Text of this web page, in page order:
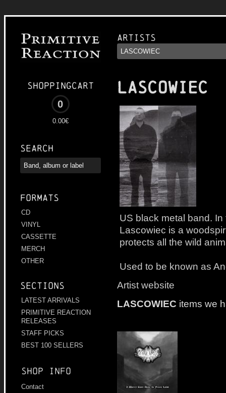
Shoppingcart
0
0.00€
Search
Formats
CD
VINYL
CASSETTE
MERCH
OTHER
Sections
LATEST ARRIVALS
PRIMITIVE REACTION
RELEASES
STAFF PICKS
BEST 100 SELLERS
Shop info
Contact
Artists
LASCOWIEC
US black metal band.
Lascowiec is a
protects all the wild
Used to be known as
Artist website
LASCOWIEC items we